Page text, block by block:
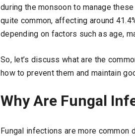
during the monsoon to manage
quite common, affecting around
depending on factors such as age,
So, let’s discuss what are the
how to prevent them and maintain
Why Are Fungal
Fungal infections are more common